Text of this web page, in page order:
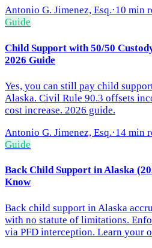
Antonio G. Jimenez, Esq.·10 min
Guide
Child Support with 50/50
2026 Guide
Yes, you can still pay child
Alaska. Civil Rule 90.3 offsets
cost increase. 2026 guide.
Antonio G. Jimenez, Esq.·14 min
Guide
Back Child Support in Alaska
Know
Back child support in Alaska
with no statute of limitations.
via PFD interception. Learn your